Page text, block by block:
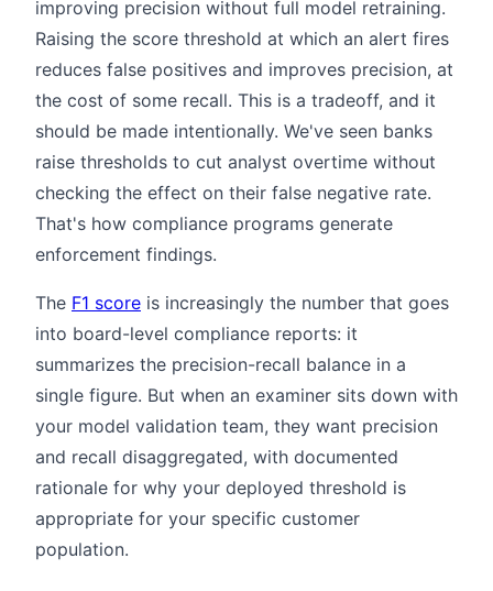
improving precision without full model retraining.
Raising the score threshold at which an alert fires
reduces false positives and improves precision, at
the cost of some recall. This is a tradeoff, and it
should be made intentionally. We've seen banks
raise thresholds to cut analyst overtime without
checking the effect on their false negative rate.
That's how compliance programs generate
enforcement findings.
The F1 score is increasingly the number that goes
into board-level compliance reports: it
summarizes the precision-recall balance in a
single figure. But when an examiner sits down with
your model validation team, they want precision
and recall disaggregated, with documented
rationale for why your deployed threshold is
appropriate for your specific customer
population.